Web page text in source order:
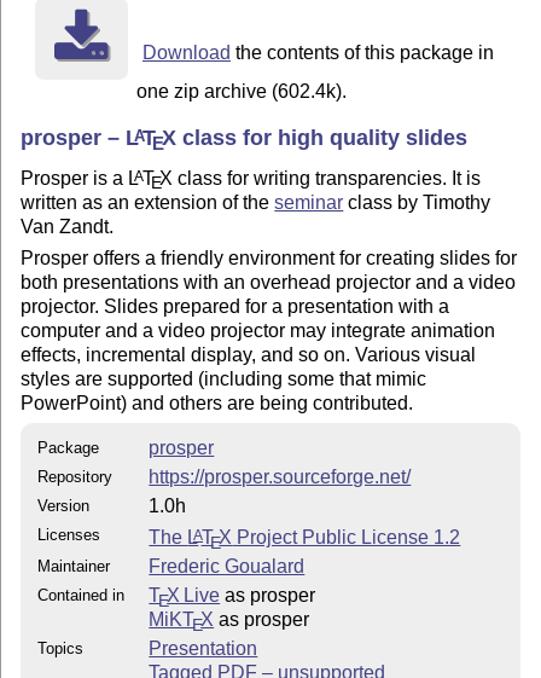
Download the contents of this package in
one zip archive (602.4k).
prosper – LATEX class for high quality slides
Prosper is a LATEX class for writing transparencies. It is
written as an extension of theseminar class by Timothy
Van Zandt.
Prosper offers a friendly environment for creating slides for
both presentations with an overhead projector and a video
projector. Slides prepared for a presentation with a
computer and a video projector may integrate animation
effects, incremental display, and so on. Various visual
styles are supported (including some that mimic
PowerPoint) and others are being contributed.
Package prosper
Repository https://prosper.sourceforge.net/
Version 1.0h
Licenses The LATEX Project Public License 1.2
Maintainer Frederic Goualard
Contained in TEX Live as prosper
MiKTEX as prosper
Topics
Presentation
Tagged PDF – unsupported